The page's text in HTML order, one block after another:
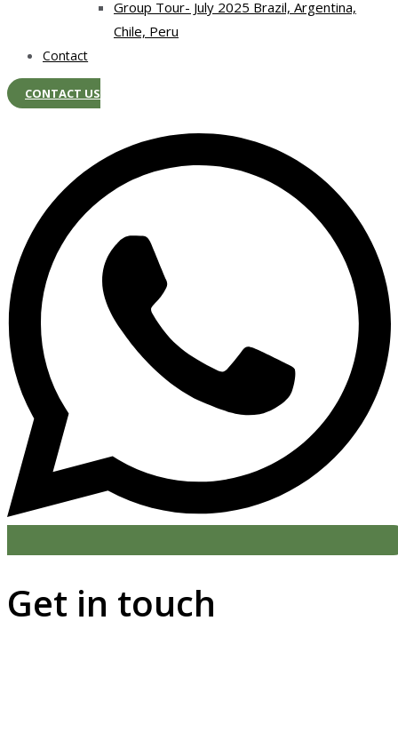
Group Tour- July 2025 Brazil, Argentina,
Chile, Peru
Contact
CONTACT US
Get in touch